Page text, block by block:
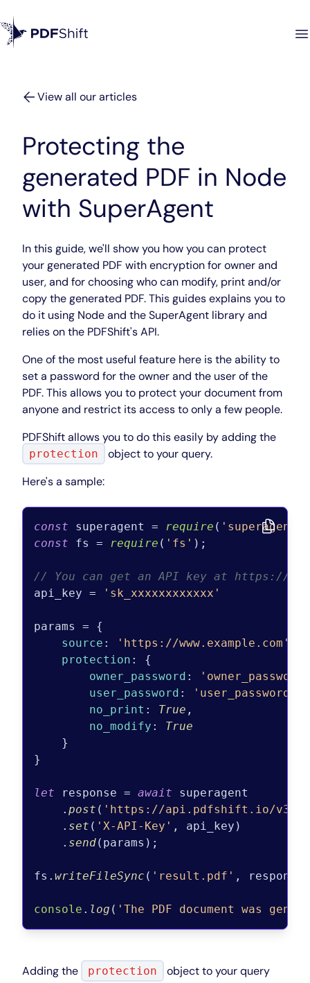
View all our articles
Protecting the
generated PDF in Node
with SuperAgent
In this guide, we'll show you how you can protect
your generated PDF with encryption for owner and
user, and for choosing who can modify, print and/or
copy the generated PDF. This guides explains you to
do it using Node and the SuperAgent library and
relies on the PDFShift's API.
One of the most useful feature here is the ability to
set a password for the owner and the user of the
PDF. This allows you to protect your document from
anyone and restrict its access to only a few people.
PDFShift allows you to do this easily by adding the
protection
object to your query.
Here's a sample:
const superagent = require ( 'superagent'
const fs = require ( 'fs' );
// You can get an API key at https://
api_key =
'sk_xxxxxxxxxxxx'
params = {
source : 'https://www.example.com'
protection : {
owner_password :
'owner_password'
user_password : 'user_password'
no_print : True ,
no_modify : True
    }
}
let response = await superagent
    .
post ( 'https://api.pdfshift.io/v3/
    .
set ( 'X-API-Key' , api_key)
    .
send(params);
fs. writeFileSync ( 'result.pdf' , response.
console . log ( 'The PDF document was
Adding the protection
object to your query